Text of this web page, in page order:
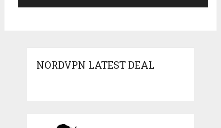
NORDVPN LATEST DEAL